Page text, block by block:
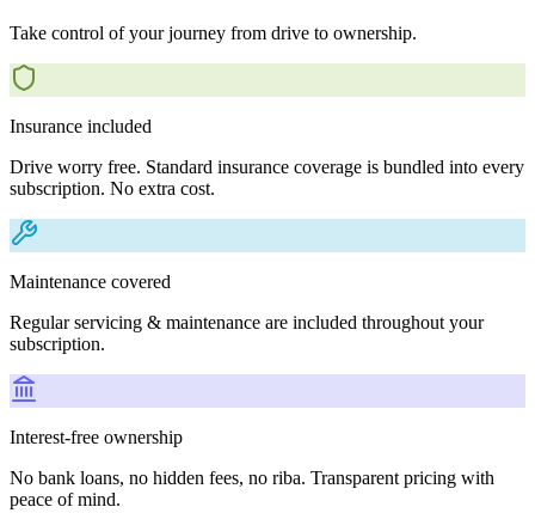
Take control of your journey from drive to ownership.
Insurance included
Drive worry free. Standard insurance coverage is bundled into every
subscription. No extra cost.
Maintenance covered
Regular servicing & maintenance are included throughout your
subscription.
Interest-free ownership
No bank loans, no hidden fees, no riba. Transparent pricing with
peace of mind.